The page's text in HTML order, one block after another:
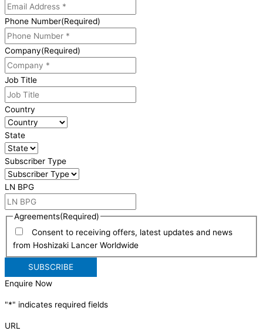
Phone Number(Required)
Company(Required)
Job Title
Country
State
Subscriber Type
LN BPG
Agreements(Required)
Consent to receiving offers, latest updates and news
from Hoshizaki Lancer Worldwide
Enquire Now
"*" indicates required fields
URL